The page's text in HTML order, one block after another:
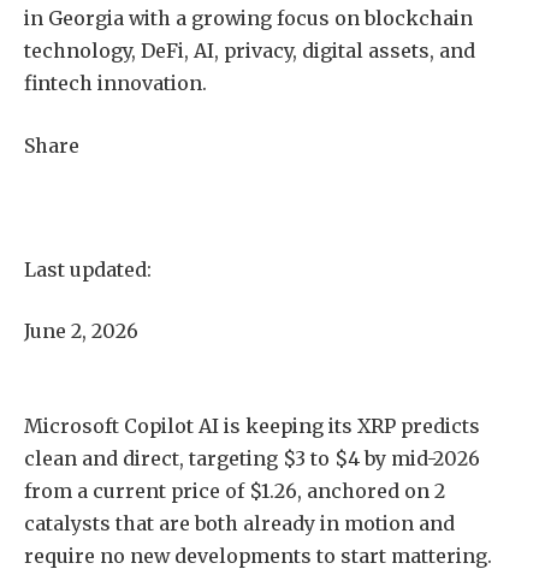
in Georgia with a growing focus on blockchain
technology, DeFi, AI, privacy, digital assets, and
fintech innovation.
Share
Last updated:
June 2, 2026
Microsoft Copilot AI is keeping its XRP predicts
clean and direct, targeting $3 to $4 by mid-2026
from a current price of $1.26, anchored on 2
catalysts that are both already in motion and
require no new developments to start mattering.